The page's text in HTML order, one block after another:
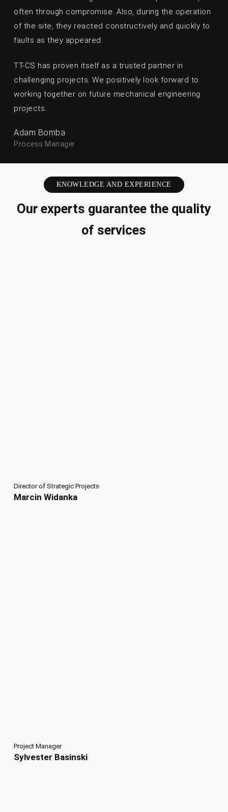
often through compromise. Also, during the operation
of the site, they reacted constructively and quickly to
faults as they appeared.
TT-CS has proven itself as a trusted partner in
challenging projects. We positively look forward to
working together on future mechanical engineering
projects.
Adam Bomba
Process Manager
KNOWLEDGE AND EXPERIENCE
Our experts guarantee the quality
of services
Director of Strategic Projects
Marcin Widanka
Project Manager
Sylvester Basinski